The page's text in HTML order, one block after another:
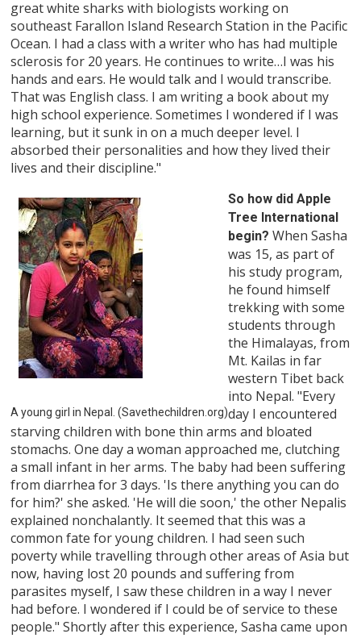
great white sharks with biologists working on
southeast Farallon Island Research Station in the Pacific
Ocean. I had a class with a writer who has had multiple
sclerosis for 20 years. He continues to write…I was his
hands and ears. He would talk and I would transcribe.
That was English class. I am writing a book about my
high school experience. Sometimes I wondered if I was
learning, but it sunk in on a much deeper level. I
absorbed their personalities and how they lived their
lives and their discipline."
A young girl in Nepal. (Savethechildren.org)
So how did Apple
Tree International
begin? When Sasha
was 15, as part of
his study program,
he found himself
trekking with some
students through
the Himalayas, from
Mt. Kailas in far
western Tibet back
into Nepal. "Every
day I encountered
starving children with bone thin arms and bloated
stomachs. One day a woman approached me, clutching
a small infant in her arms. The baby had been suffering
from diarrhea for 3 days. 'Is there anything you can do
for him?' she asked. 'He will die soon,' the other Nepalis
explained nonchalantly. It seemed that this was a
common fate for young children. I had seen such
poverty while travelling through other areas of Asia but
now, having lost 20 pounds and suffering from
parasites myself, I saw these children in a way I never
had before. I wondered if I could be of service to these
people." Shortly after this experience, Sasha came upon